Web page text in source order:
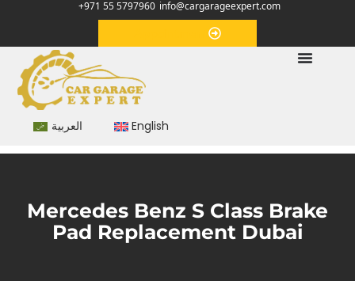
+971 55 5797960 info@cargarageexpert.com
العربية English
Mercedes Benz S Class Brake
Pad Replacement Dubai